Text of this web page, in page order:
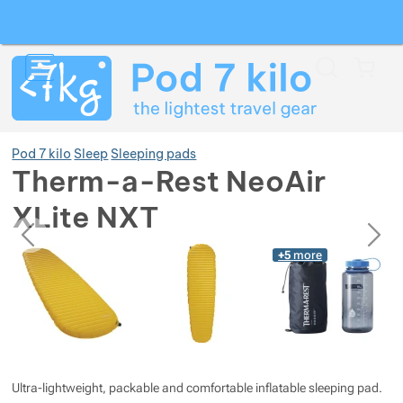
Pod 7 kilo Sleep Sleeping pads
Therm-a-Rest NeoAir
XLite NXT
Photos
previous next
Photos +5 more
Ultra-lightweight, packable and comfortable inflatable sleeping pad.
Show more
Show more
Show more
Show more
Show more
Show more